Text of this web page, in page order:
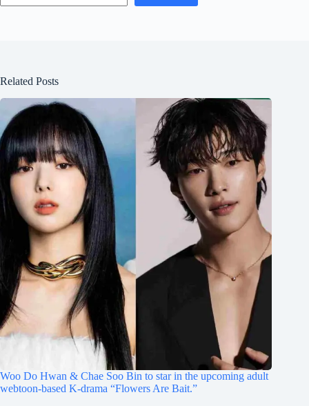
Related Posts
Woo Do Hwan & Chae Soo Bin to star in the upcoming adult
webtoon-based K-drama “Flowers Are Bait.”